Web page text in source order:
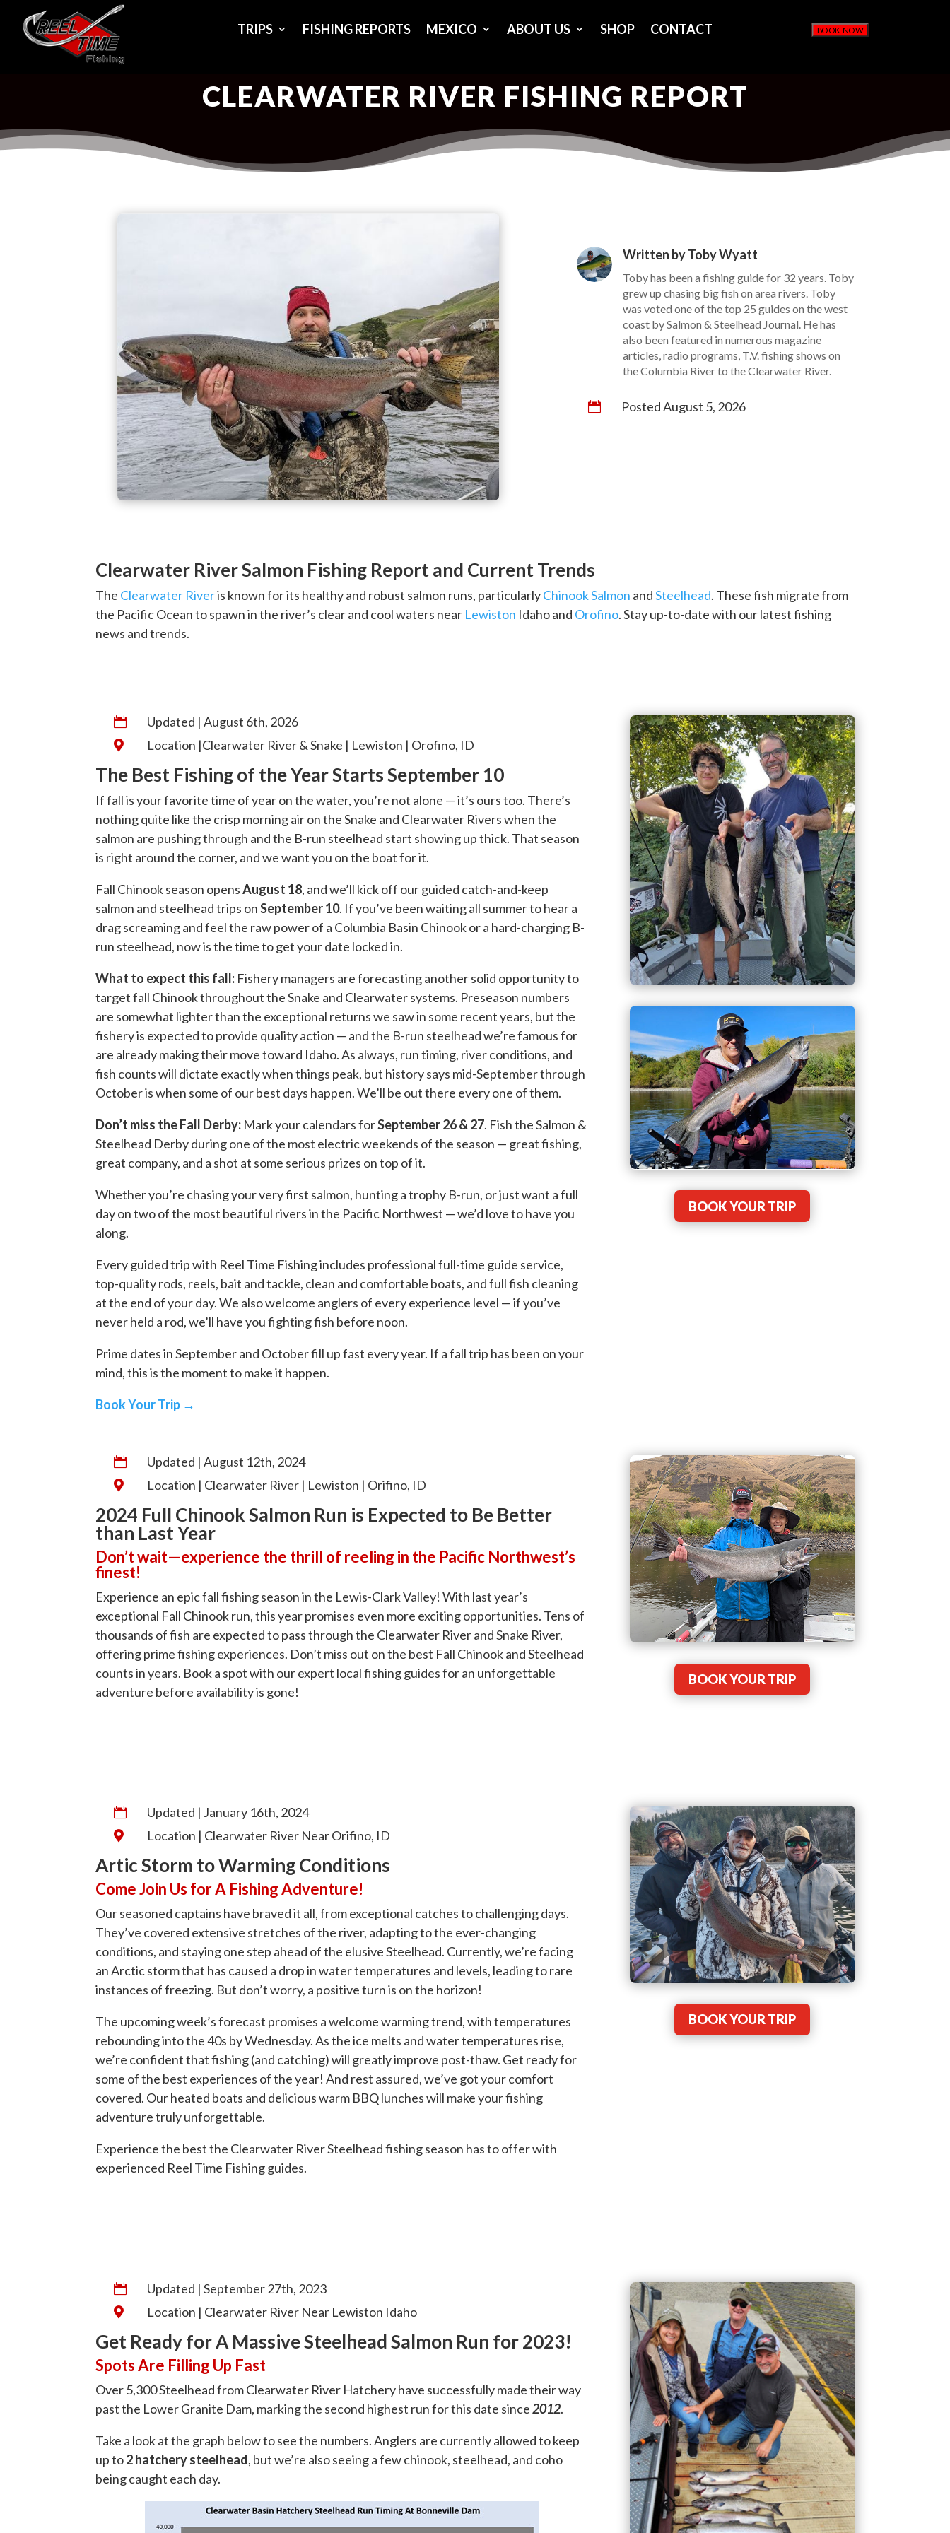
TRIPS FISHING REPORTS MEXICO ABOUT US SHOP CONTACT BOOK NOW
CLEARWATER RIVER FISHING REPORT
Written by Toby Wyatt
Toby has been a fishing guide for 32 years. Toby
grew up chasing big fish on area rivers. Toby
was voted one of the top 25 guides on the west
coast by Salmon & Steelhead Journal. He has
also been featured in numerous magazine
articles, radio programs, T.V. fishing shows on
the Columbia River to the Clearwater River.
 Posted August 5, 2026
Clearwater River Salmon Fishing Report and Current Trends
The Clearwater Riveris known for its healthy and robust salmon runs, particularlyChinook Salmon andSteelhead. These fish migrate from
the Pacific Ocean to spawn in the river’s clear and cool waters near Lewiston Idaho and Orofino. Stay up-to-date with our latest fishing
news and trends.
 Updated | August 6th, 2026
 Location |Clearwater River & Snake | Lewiston | Orofino, ID
The Best Fishing of the Year Starts September 10
If fall is your favorite time of year on the water, you’re not alone — it’s ours too. There’s
nothing quite like the crisp morning air on the Snake and Clearwater Rivers when the
salmon are pushing through and the B-run steelhead start showing up thick. That season
is right around the corner, and we want you on the boat for it.
Fall Chinook season opensAugust 18, and we’ll kick off our guided catch-and-keep
salmon and steelhead trips onSeptember 10. If you’ve been waiting all summer to hear a
drag screaming and feel the raw power of a Columbia Basin Chinook or a hard-charging B-
run steelhead, now is the time to get your date locked in.
What to expect this fall: Fishery managers are forecasting another solid opportunity to
target fall Chinook throughout the Snake and Clearwater systems. Preseason numbers
are somewhat lighter than the exceptional returns we saw in some recent years, but the
fishery is expected to provide quality action — and the B-run steelhead we’re famous for
are already making their move toward Idaho. As always, run timing, river conditions, and
fish counts will dictate exactly when things peak, but history says mid-September through
October is when some of our best days happen. We’ll be out there every one of them.
Don’t miss the Fall Derby: Mark your calendars forSeptember 26 & 27. Fish the Salmon &
Steelhead Derby during one of the most electric weekends of the season — great fishing,
great company, and a shot at some serious prizes on top of it.
Whether you’re chasing your very first salmon, hunting a trophy B-run, or just want a full
day on two of the most beautiful rivers in the Pacific Northwest — we’d love to have you
along.
Every guided trip with Reel Time Fishing includes professional full-time guide service,
top-quality rods, reels, bait and tackle, clean and comfortable boats, and full fish cleaning
at the end of your day. We also welcome anglers of every experience level — if you’ve
never held a rod, we’ll have you fighting fish before noon.
Prime dates in September and October fill up fast every year. If a fall trip has been on your
mind, this is the moment to make it happen.
Book Your Trip →
BOOK YOUR TRIP
 Updated | August 12th, 2024
 Location | Clearwater River | Lewiston | Orifino, ID
2024 Full Chinook Salmon Run is Expected to Be Better
than Last Year
Don’t wait—experience the thrill of reeling in the Pacific Northwest’s
finest!
Experience an epic fall fishing season in the Lewis-Clark Valley! With last year’s
exceptional Fall Chinook run, this year promises even more exciting opportunities. Tens of
thousands of fish are expected to pass through the Clearwater River and Snake River,
offering prime fishing experiences. Don’t miss out on the best Fall Chinook and Steelhead
counts in years. Book a spot with our expert local fishing guides for an unforgettable
adventure before availability is gone!
BOOK YOUR TRIP
 Updated | January 16th, 2024
 Location | Clearwater River Near Orifino, ID
Artic Storm to Warming Conditions
Come Join Us for A Fishing Adventure!
Our seasoned captains have braved it all, from exceptional catches to challenging days.
They’ve covered extensive stretches of the river, adapting to the ever-changing
conditions, and staying one step ahead of the elusive Steelhead. Currently, we’re facing
an Arctic storm that has caused a drop in water temperatures and levels, leading to rare
instances of freezing. But don’t worry, a positive turn is on the horizon!
The upcoming week’s forecast promises a welcome warming trend, with temperatures
rebounding into the 40s by Wednesday. As the ice melts and water temperatures rise,
we’re confident that fishing (and catching) will greatly improve post-thaw. Get ready for
some of the best experiences of the year! And rest assured, we’ve got your comfort
covered. Our heated boats and delicious warm BBQ lunches will make your fishing
adventure truly unforgettable.
Experience the best the Clearwater River Steelhead fishing season has to offer with
experienced Reel Time Fishing guides.
BOOK YOUR TRIP
 Updated | September 27th, 2023
 Location | Clearwater River Near Lewiston Idaho
Get Ready for A Massive Steelhead Salmon Run for 2023!
Spots Are Filling Up Fast
Over 5,300 Steelhead from Clearwater River Hatchery have successfully made their way
past the Lower Granite Dam, marking the second highest run for this date since2012.
Take a look at the graph below to see the numbers. Anglers are currently allowed to keep
up to2 hatchery steelhead, but we’re also seeing a few chinook, steelhead, and coho
being caught each day.